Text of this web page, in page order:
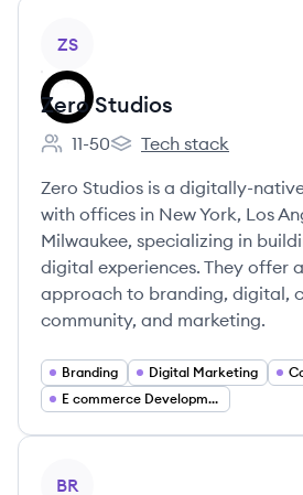
ZS
Zero Studios
Employee count:
11-50
Zero Studios's
Tech stack
Zero Studios is a digitally-
with offices in New York, Los
Milwaukee, specializing in
digital experiences. They offer
approach to branding, digital,
community, and marketing.
Branding Digital Marketing
E commerce Development
BR